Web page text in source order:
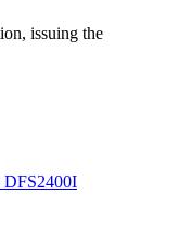
issuing the
DFS2400I